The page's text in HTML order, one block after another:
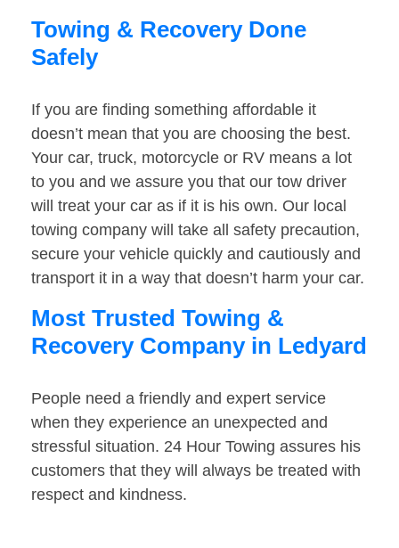
Towing & Recovery Done
Safely
If you are finding something affordable it
doesn’t mean that you are choosing the best.
Your car, truck, motorcycle or RV means a lot
to you and we assure you that our tow driver
will treat your car as if it is his own. Our local
towing company will take all safety precaution,
secure your vehicle quickly and cautiously and
transport it in a way that doesn’t harm your car.
Most Trusted Towing &
Recovery Company in Ledyard
People need a friendly and expert service
when they experience an unexpected and
stressful situation. 24 Hour Towing assures his
customers that they will always be treated with
respect and kindness.